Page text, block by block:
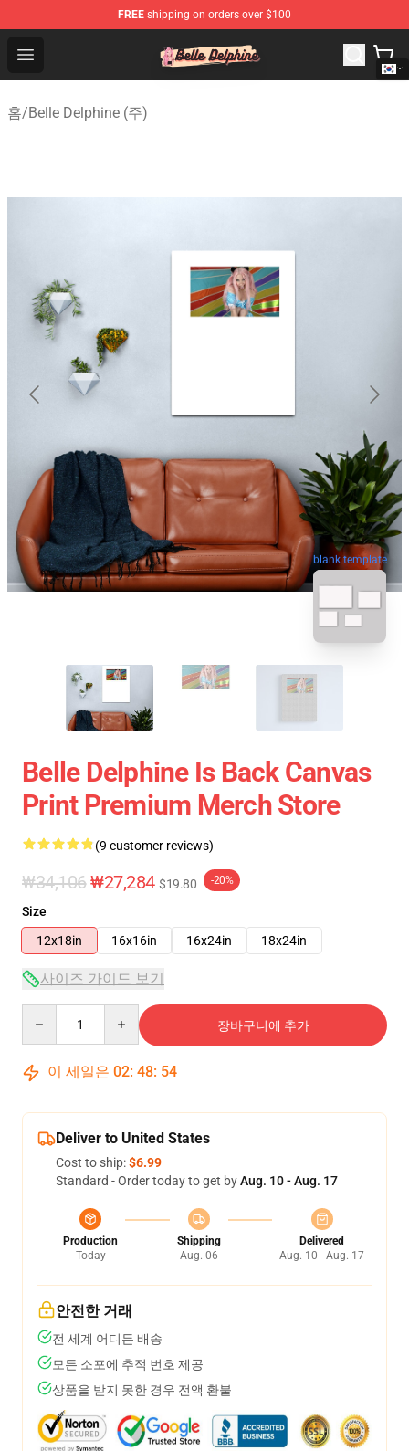
FREE shipping on orders over $100
Open menu
Belle Delphine Store - Official Belle Delphine
홈/Belle Delphine (주)
blank template
Belle Delphine Is Back Canvas
Print Premium Merch Store
(9 customer reviews)
₩34,106₩27,284 $19.80 -20%
Size
12x18in
16x16in 16x24in 18x24in
사이즈 가이드 보기
장바구니에 추가
이 세일은 02: 48: 53
Deliver to United States
Cost to ship:$6.99
Standard - Order today to get byAug. 10 - Aug. 17
Production
Today
Shipping
Aug. 06
Delivered
Aug. 10 - Aug. 17
안전한 거래
전 세계 어디든 배송
모든 소포에 추적 번호 제공
상품을 받지 못한 경우 전액 환불